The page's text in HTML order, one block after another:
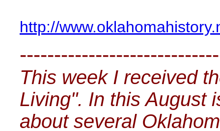
http://
This week I received
Living". In this August
about several